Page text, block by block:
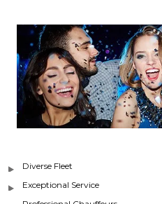
Diverse Fleet
Exceptional Service